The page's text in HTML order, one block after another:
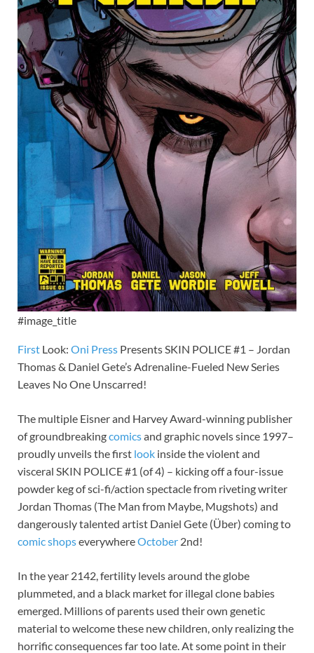
#image_title
First Look: Oni Press Presents SKIN POLICE #1 – Jordan
Thomas & Daniel Gete’s Adrenaline-Fueled New Series
Leaves No One Unscarred!
The multiple Eisner and Harvey Award-winning publisher
of groundbreakingcomicsand graphic novels since 1997–
proudly unveils the first look inside the violent and
visceral SKIN POLICE #1 (of 4) – kicking off a four-issue
powder keg of sci-fi/action spectacle from riveting writer
Jordan Thomas (The Man from Maybe, Mugshots) and
dangerously talented artist Daniel Gete (Über) coming to
comic shopseverywhereOctober 2nd!
In the year 2142, fertility levels around the globe
plummeted, and a black market for illegal clone babies
emerged. Millions of parents used their own genetic
material to welcome these new children, only realizing the
horrific consequences far too late. At some point in their